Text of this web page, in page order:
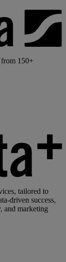
from 150+
tailored to
driven success,
and marketing